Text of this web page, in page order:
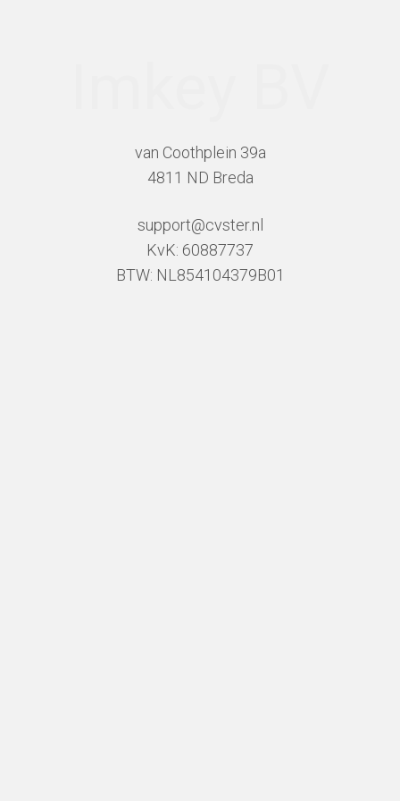
van Coothplein 39a
4811 ND Breda
support@cvster.nl
KvK: 60887737
BTW: NL854104379B01